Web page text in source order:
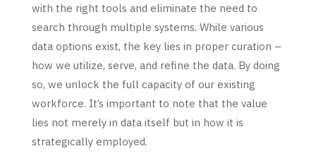
with the right tools and eliminate the need to
search through multiple systems. While various
data options exist, the key lies in proper curation –
how we utilize, serve, and refine the data. By doing
so, we unlock the full capacity of our existing
workforce. It’s important to note that the value
lies not merely in data itself but in how it is
strategically employed.